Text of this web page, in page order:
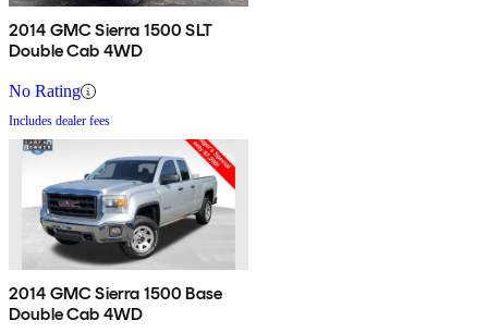
2014 GMC Sierra 1500 SLT
Double Cab 4WD
No Rating
Includes dealer fees
2014 GMC Sierra 1500 Base
Double Cab 4WD